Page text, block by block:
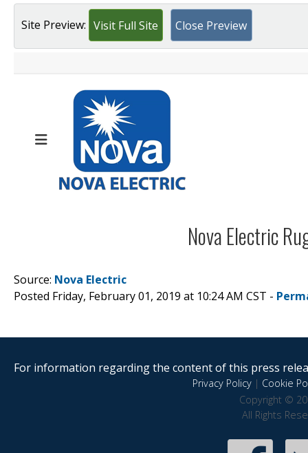
Site Preview: Visit Full Site Close Preview
Source: Nova Electric
Posted Friday, February 01, 2019 at 10:24 AM CST -
For information regarding the content of this press
Privacy Policy| Cookie
Copyright ©
All Rights